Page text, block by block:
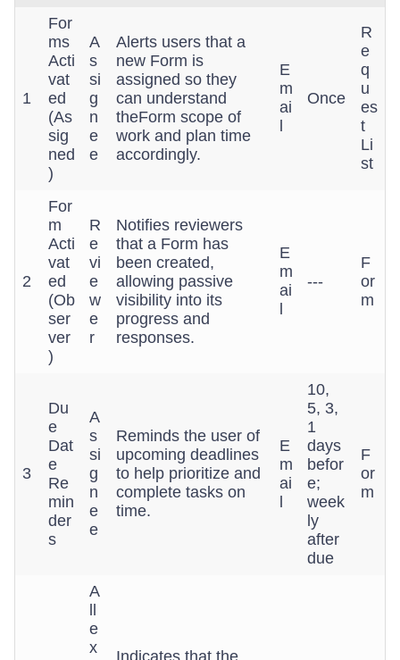
1
For
ms
Acti
vat
ed
(As
sig
ned
)
A
s
si
g
n
e
e
Alerts users that a
new Form is
assigned so they
can understand
theForm scope of
work and plan time
accordingly.
E
m
ai
Once
R
e
q
u
es
t
Li
st
2
For
m
Acti
vat
ed
(Ob
ser
ver
)
R
e
vi
e
w
e
r
Notifies reviewers
that a Form has
been created,
allowing passive
visibility into its
progress and
responses.
E
m
ai
---
F
or
m
3
Du
e
Dat
e
Re
min
der
s
A
s
si
g
n
e
e
Reminds the user of
upcoming deadlines
to help prioritize and
complete tasks on
time.
E
m
ai
10,
5, 3,
1
days
befor
e;
week
ly
after
due
F
or
m
A
e
x
Indicates that the